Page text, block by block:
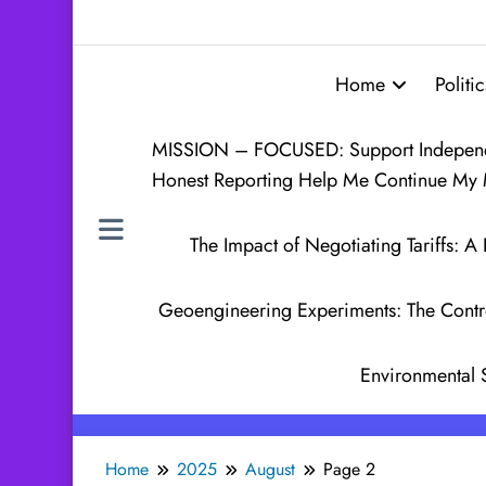
Home
MISSION – FOCUSED: Support
Honest Reporting Help Me Continue My
The Impact of Negotiating Tariffs:
Geoengineering Experiments: The
Environmental
Home 2025 August Page 2